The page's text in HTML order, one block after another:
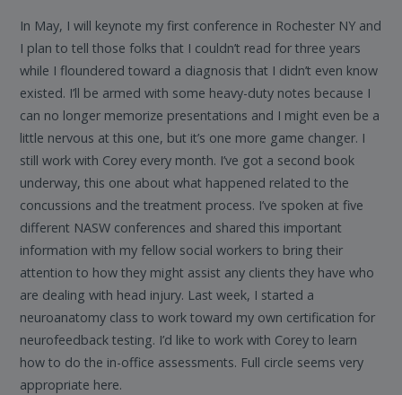
In May, I will keynote my first conference in Rochester NY and
I plan to tell those folks that I couldn’t read for three years
while I floundered toward a diagnosis that I didn’t even know
existed. I’ll be armed with some heavy-duty notes because I
can no longer memorize presentations and I might even be a
little nervous at this one, but it’s one more game changer. I
still work with Corey every month. I’ve got a second book
underway, this one about what happened related to the
concussions and the treatment process. I’ve spoken at five
different NASW conferences and shared this important
information with my fellow social workers to bring their
attention to how they might assist any clients they have who
are dealing with head injury. Last week, I started a
neuroanatomy class to work toward my own certification for
neurofeedback testing. I’d like to work with Corey to learn
how to do the in-office assessments. Full circle seems very
appropriate here.